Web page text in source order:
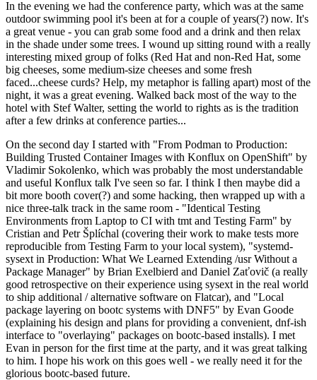
In the evening we had the conference party, which was at the same
outdoor swimming pool it's been at for a couple of years(?) now. It's
a great venue - you can grab some food and a drink and then relax
in the shade under some trees. I wound up sitting round with a really
interesting mixed group of folks (Red Hat and non-Red Hat, some
big cheeses, some medium-size cheeses and some fresh
faced...cheese curds? Help, my metaphor is falling apart) most of the
night, it was a great evening. Walked back most of the way to the
hotel with Stef Walter, setting the world to rights as is the tradition
after a few drinks at conference parties...
On the second day I started with "From Podman to Production:
Building Trusted Container Images with Konflux on OpenShift" by
Vladimir Sokolenko, which was probably the most understandable
and useful Konflux talk I've seen so far. I think I then maybe did a
bit more booth cover(?) and some hacking, then wrapped up with a
nice three-talk track in the same room - "Identical Testing
Environments from Laptop to CI with tmt and Testing Farm" by
Cristian and Petr Šplíchal (covering their work to make tests more
reproducible from Testing Farm to your local system), "systemd-
sysext in Production: What We Learned Extending /usr Without a
Package Manager" by Brian Exelbierd and Daniel Zaťovič (a really
good retrospective on their experience using sysext in the real world
to ship additional / alternative software on Flatcar), and "Local
package layering on bootc systems with DNF5" by Evan Goode
(explaining his design and plans for providing a convenient, dnf-ish
interface to "overlaying" packages on bootc-based installs). I met
Evan in person for the first time at the party, and it was great talking
to him. I hope his work on this goes well - we really need it for the
glorious bootc-based future.